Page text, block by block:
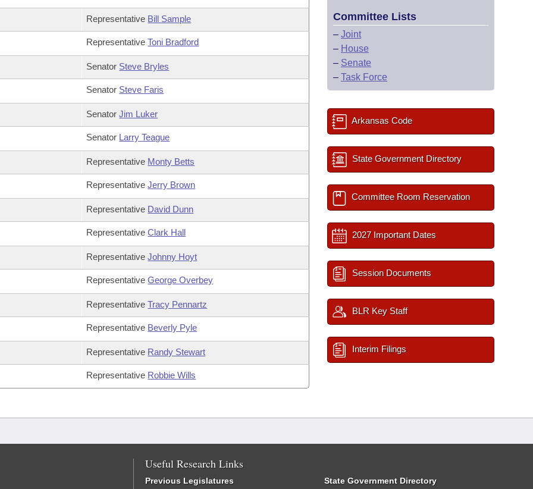
Representative Bill Sample
RepresentativeToni Bradford
Senator Steve Bryles
Senator Steve Faris
SenatorJim Luker
Senator Larry Teague
Representative Monty Betts
RepresentativeJerry Brown
Representative David Dunn
RepresentativeClark Hall
RepresentativeJohnny Hoyt
RepresentativeGeorge Overbey
RepresentativeTracy Pennartz
Representative Beverly Pyle
Representative Randy Stewart
Representative Robbie Wills
Committee Lists
– Joint
– House
– Senate
– Task Force
Arkansas Code
State Government Directory
Committee Room Reservation
2027 Important Dates
Session Documents
BLR Key Staff
Interim Filings
Useful Research Links
Previous Legislatures State Government Directory